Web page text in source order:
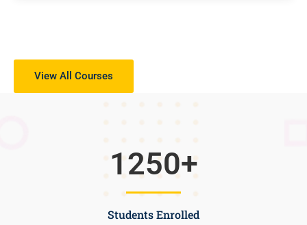
View All Courses
Students Enrolled
1250+